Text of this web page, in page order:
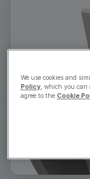
We use cookies and
Policy, which you
agree to the Cookie